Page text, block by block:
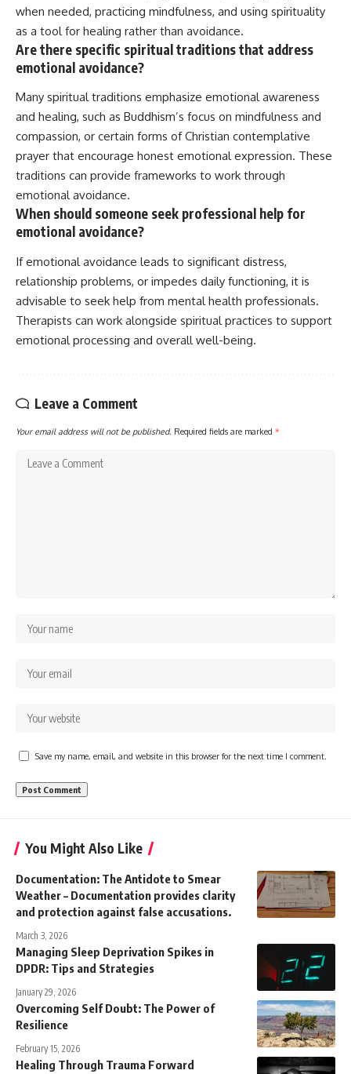
when needed, practicing mindfulness, and using spirituality
as a tool for healing rather than avoidance.
Are there specific spiritual traditions that address
emotional avoidance?
Many spiritual traditions emphasize emotional awareness
and healing, such as Buddhism’s focus on mindfulness and
compassion, or certain forms of Christian contemplative
prayer that encourage honest emotional expression. These
traditions can provide frameworks to work through
emotional avoidance.
When should someone seek professional help for
emotional avoidance?
If emotional avoidance leads to significant distress,
relationship problems, or impedes daily functioning, it is
advisable to seek help from mental health professionals.
Therapists can work alongside spiritual practices to support
emotional processing and overall well-being.
Leave a Comment
Your email address will not be published. Required fields are marked *
Save my name, email, and website in this browser for the next time I comment.
You Might Also Like
Documentation: The Antidote to Smear
Weather – Documentation provides clarity
and protection against false accusations.
March 3, 2026
Managing Sleep Deprivation Spikes in
DPDR: Tips and Strategies
January 29, 2026
Overcoming Self Doubt: The Power of
Resilience
February 15, 2026
Healing Through Trauma Forward